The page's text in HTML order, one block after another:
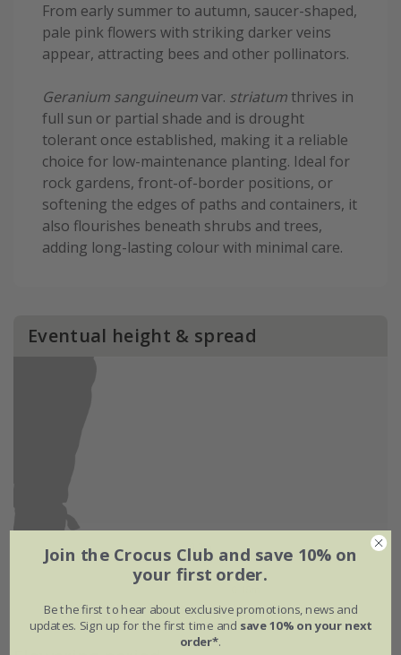
From early summer to autumn, saucer-shaped,
pale pink flowers with striking darker veins
appear, attracting bees and other pollinators.
Geranium sanguineumvar. striatum thrives in
full sun or partial shade and is drought
tolerant once established, making it a reliable
choice for low-maintenance planting. Ideal for
rock gardens, front-of-border positions, or
softening the edges of paths and containers, it
also flourishes beneath shrubs and trees,
adding long-lasting colour with minimal care.
Eventual height & spread
Join the Crocus Club and save 10% on
your first order.
Be the first to hear about exclusive promotions, news and
updates. Sign up for the first time and save 10% on your next
order*.